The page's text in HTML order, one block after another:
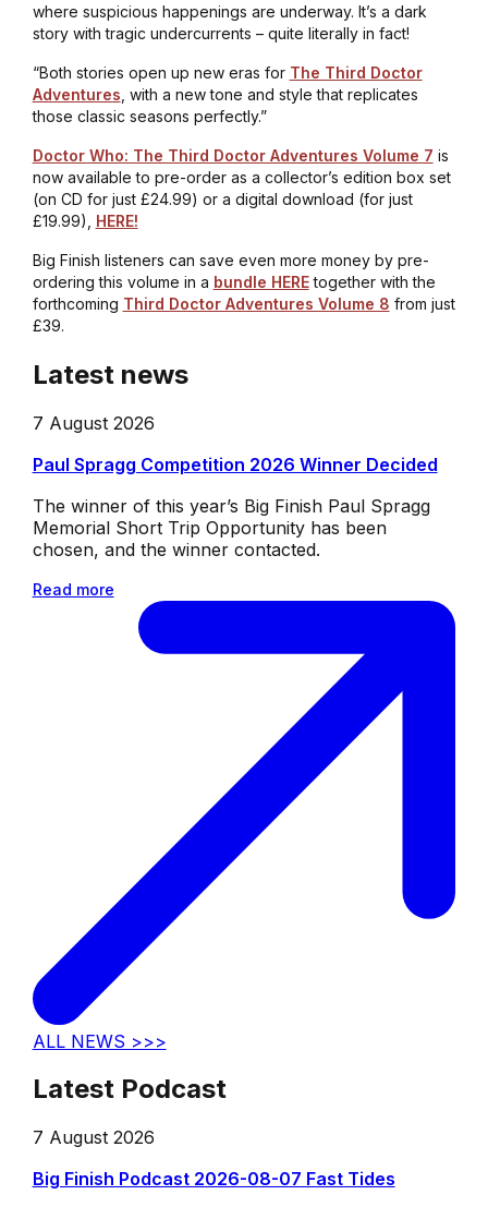
where suspicious happenings are underway. It’s a dark
story with tragic undercurrents – quite literally in fact!
“Both stories open up new eras for The Third Doctor
Adventures , with a new tone and style that replicates
those classic seasons perfectly.”
Doctor Who: The Third Doctor Adventures Volume 7 is
now available to pre-order as a collector’s edition box set
(on CD for just £24.99) or a digital download (for just
£19.99), HERE!
Big Finish listeners can save even more money by pre-
ordering this volume in a bundle HERE together with the
forthcoming Third Doctor Adventures Volume 8 from just
£39.
Latest news
7 August 2026
Paul Spragg Competition 2026 Winner Decided
The winner of this year’s Big Finish Paul Spragg
Memorial Short Trip Opportunity has been
chosen, and the winner contacted.
Read more
ALL NEWS >>>
Latest Podcast
7 August 2026
Big Finish Podcast 2026-08-07 Fast Tides